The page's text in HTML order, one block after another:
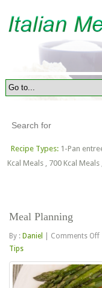
Recipe Types: 1-Pan
Kcal Meals
700 Kcal Meals
Meal Planning
By : Daniel Comments Off
Tips